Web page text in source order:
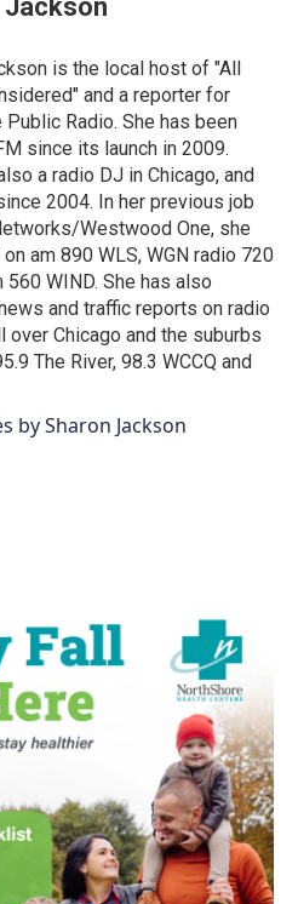
Jackson
is the local host of "All
and a reporter for
Public Radio. She has been
since its launch in 2009.
a radio DJ in Chicago, and
2004. In her previous job
Westwood One, she
am 890 WLS, WGN radio 720
560 WIND. She has also
and traffic reports on radio
over Chicago and the suburbs
The River, 98.3 WCCQ and
by Sharon Jackson